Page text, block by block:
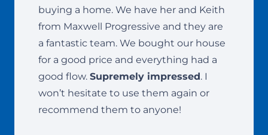
buying a home. We have her and Keith
from Maxwell Progressive and they are
a fantastic team. We bought our house
for a good price and everything had a
good flow. Supremely impressed. I
won’t hesitate to use them again or
recommend them to anyone!